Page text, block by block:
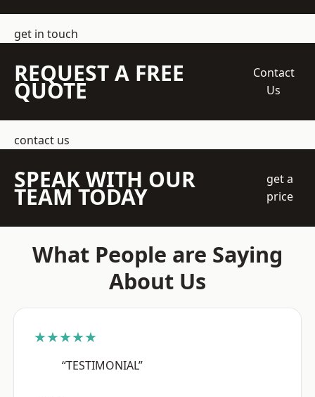
get in touch
REQUEST A FREE
QUOTE
Contact
Us
contact us
SPEAK WITH OUR
TEAM TODAY
get a
price
What People are Saying
About Us
★★★★★
“TESTIMONIAL”